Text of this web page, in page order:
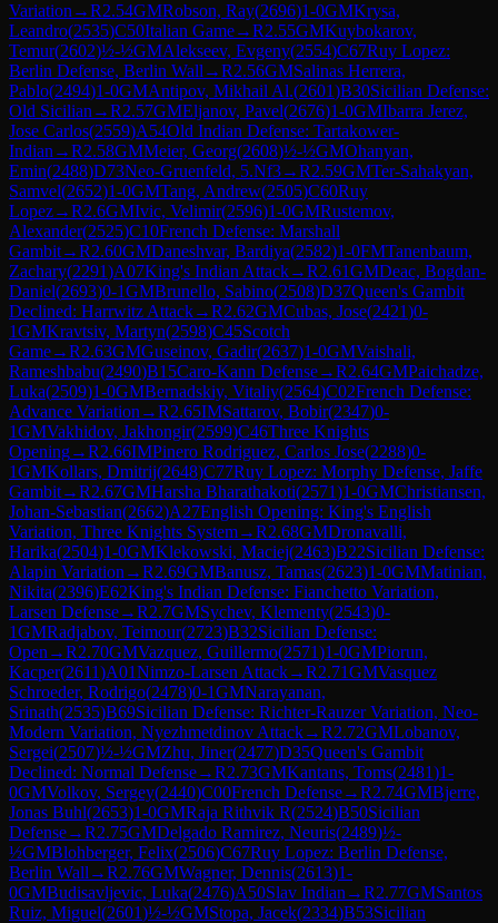
Variation →R2.54GMRobson, Ray(2696)1-0GMKrysa,
Leandro(2535)C50Italian Game→R2.55GMKuybokarov,
Temur(2602)½-½GMAlekseev, Evgeny(2554)C67Ruy Lopez:
Berlin Defense, Berlin Wall →R2.56GMSalinas Herrera,
Pablo(2494)1-0GMAntipov, Mikhail Al.(2601)B30Sicilian Defense:
Old Sicilian →R2.57GMEljanov, Pavel(2676)1-0GMIbarra Jerez,
Jose Carlos(2559)A54Old Indian Defense: Tartakower-
Indian →R2.58GMMeier, Georg(2608)½-½GMOhanyan,
Emin(2488)D73Neo-Gruenfeld, 5.Nf3→R2.59GMTer-Sahakyan,
Samvel(2652)1-0GMTang, Andrew(2505)C60Ruy
Lopez→R2.6GMIvic, Velimir(2596)1-0GMRustemov,
Alexander(2525)C10French Defense: Marshall
Gambit→R2.60GMDaneshvar, Bardiya(2582)1-0FMTanenbaum,
Zachary(2291)A07King's Indian Attack→R2.61GMDeac, Bogdan-
Daniel(2693)0-1GMBrunello, Sabino(2508)D37Queen's Gambit
Declined: Harrwitz Attack→R2.62GMCubas, Jose(2421)0-
1GMKravtsiv, Martyn(2598)C45Scotch
Game→R2.63GMGuseinov, Gadir(2637)1-0GMVaishali,
Rameshbabu(2490)B15Caro-Kann Defense→R2.64GMPaichadze,
Luka(2509)1-0GMBernadskiy, Vitaliy(2564)C02French Defense:
Advance Variation →R2.65IMSattarov, Bobir(2347)0-
1GMVakhidov, Jakhongir(2599)C46Three Knights
Opening→R2.66IMPinero Rodriguez, Carlos Jose(2288)0-
1GMKollars, Dmitrij(2648)C77Ruy Lopez: Morphy Defense, Jaffe
Gambit→R2.67GMHarsha Bharathakoti(2571)1-0GMChristiansen,
Johan-Sebastian(2662)A27English Opening: King's English
Variation, Three Knights System→R2.68GMDronavalli,
Harika(2504)1-0GMKlekowski, Maciej(2463)B22Sicilian Defense:
Alapin Variation →R2.69GMBanusz, Tamas(2623)1-0GMMatinian,
Nikita(2396)E62King's Indian Defense: Fianchetto Variation,
Larsen Defense→R2.7GMSychev, Klementy(2543)0-
1GMRadjabov, Teimour(2723)B32Sicilian Defense:
Open →R2.70GMVazquez, Guillermo(2571)1-0GMPiorun,
Kacper(2611)A01Nimzo-Larsen Attack→R2.71GMVasquez
Schroeder, Rodrigo(2478)0-1GMNarayanan,
Srinath(2535)B69Sicilian Defense: Richter-Rauzer Variation, Neo-
Modern Variation, Nyezhmetdinov Attack→R2.72GMLobanov,
Sergei(2507)½-½GMZhu, Jiner(2477)D35Queen's Gambit
Declined: Normal Defense→R2.73GMKantans, Toms(2481)1-
0GMVolkov, Sergey(2440)C00French Defense→R2.74GMBjerre,
Jonas Buhl(2653)1-0GMRaja Rithvik R(2524)B50Sicilian
Defense→R2.75GMDelgado Ramirez, Neuris(2489)½-
½GMBlohberger, Felix(2506)C67Ruy Lopez: Berlin Defense,
Berlin Wall →R2.76GMWagner, Dennis(2613)1-
0GMBudisavljevic, Luka(2476)A50Slav Indian →R2.77GMSantos
Ruiz, Miguel(2601)½-½GMStopa, Jacek(2334)B53Sicilian